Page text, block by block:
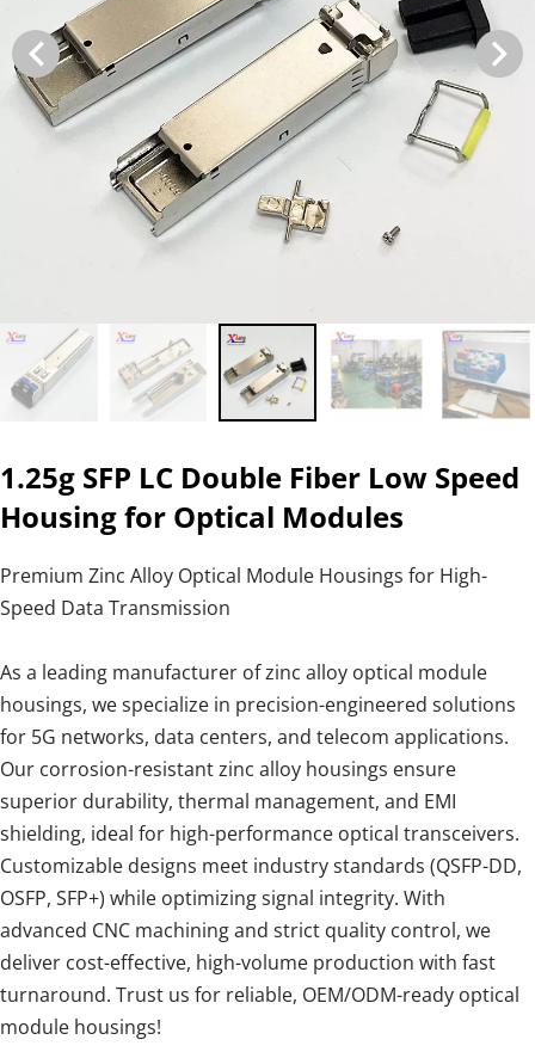
1.25g SFP LC Double Fiber Low Speed
Housing for Optical Modules
Premium Zinc Alloy Optical Module Housings for High-
Speed Data Transmission
As a leading manufacturer of zinc alloy optical module
housings, we specialize in precision-engineered solutions
for 5G networks, data centers, and telecom applications.
Our corrosion-resistant zinc alloy housings ensure
superior durability, thermal management, and EMI
shielding, ideal for high-performance optical transceivers.
Customizable designs meet industry standards (QSFP-DD,
OSFP, SFP+) while optimizing signal integrity. With
advanced CNC machining and strict quality control, we
deliver cost-effective, high-volume production with fast
turnaround. Trust us for reliable, OEM/ODM-ready optical
module housings!